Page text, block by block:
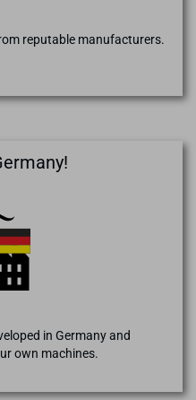
reputable manufacturers.
in Germany and
own machines.